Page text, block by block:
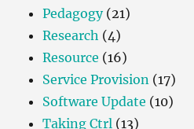
Pedagogy(21)
Research (4)
Resource (16)
Service Provision (17)
Software Update (10)
Taking Ctrl (13)